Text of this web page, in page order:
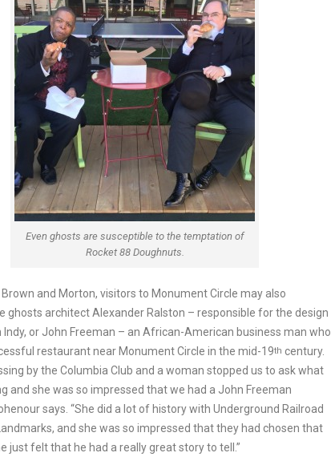
Even ghosts are susceptible to the temptation of
Rocket 88 Doughnuts.
Brown and Morton, visitors to Monument Circle may also
ghosts architect Alexander Ralston – responsible for the design
or John Freeman – an African-American business man who
restaurant near Monument Circle in the mid-19th century.
by the Columbia Club and a woman stopped us to ask what
and she was so impressed that we had a John Freeman
says. “She did a lot of history with Underground Railroad
and she was so impressed that they had chosen that
just felt that he had a really great story to tell.”